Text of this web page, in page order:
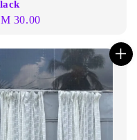
30.00